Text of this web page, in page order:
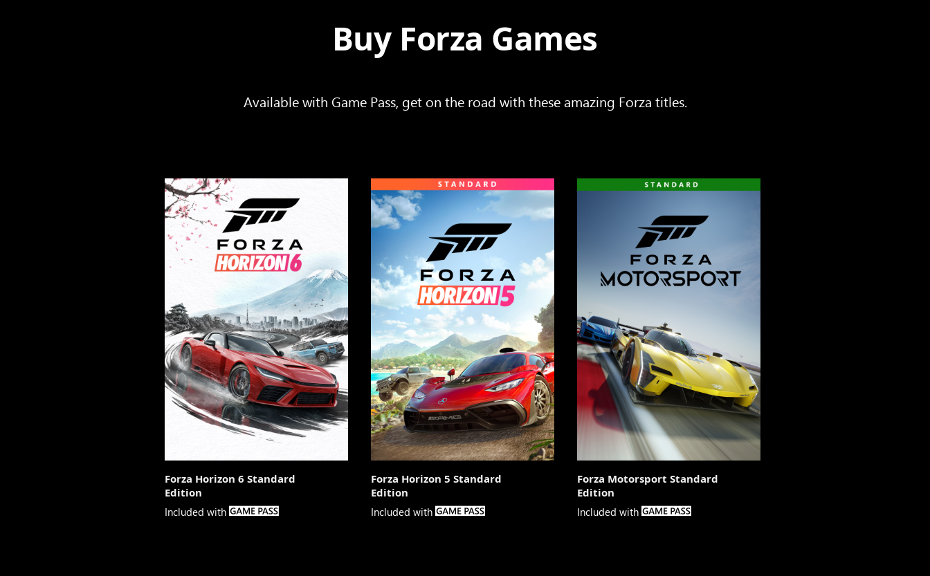
Buy Forza Games
Available with Game Pass, get on the road with these amazing Forza titles.
Forza Horizon 6 Standard
Edition
Included with 
Forza Horizon 5 Standard
Edition
Included with 
Forza Motorsport Standard
Edition
Included with 